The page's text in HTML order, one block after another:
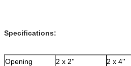
Specifications:
Opening 2 x 2'' 2 x 4''